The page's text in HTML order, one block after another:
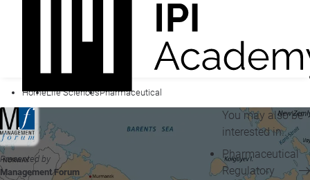
HomeLife SciencesPharmaceutical
Presented by
Management Forum
You may also be
interested in...
Pharmaceutical
Regulatory